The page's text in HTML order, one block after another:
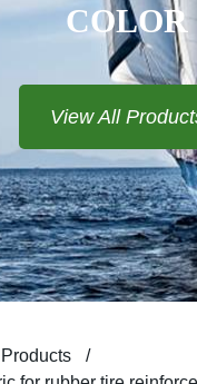
COLOR
View All
Products